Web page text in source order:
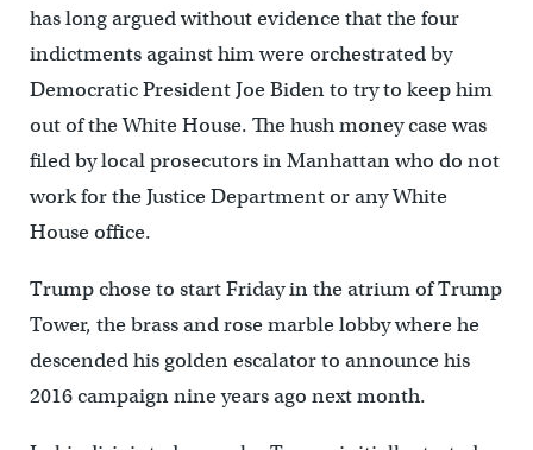
has long argued without evidence that the four
indictments against him were orchestrated by
Democratic President Joe Biden to try to keep him
out of the White House. The hush money case was
filed by local prosecutors in Manhattan who do not
work for the Justice Department or any White
House office.
Trump chose to start Friday in the atrium of Trump
Tower, the brass and rose marble lobby where he
descended his golden escalator to announce his
2016 campaign nine years ago next month.